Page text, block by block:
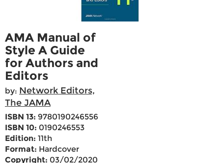
AMA Manual of
Style A Guide
for Authors and
Editors
by: Network Editors,
The JAMA
ISBN 13: 9780190246556
ISBN 10: 0190246553
Edition: 11th
Format: Hardcover
Copyright: 03/02/2020